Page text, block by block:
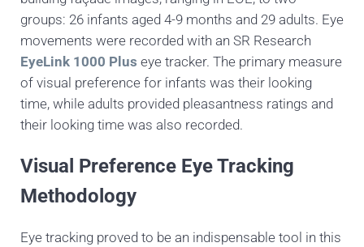
groups: 26 infants aged 4-9 months and 29 adults. Eye
movements were recorded with an SR Research
EyeLink 1000 Plus eye tracker. The primary measure
of visual preference for infants was their looking
time, while adults provided pleasantness ratings and
their looking time was also recorded.
Visual Preference Eye Tracking
Methodology
Eye tracking proved to be an indispensable tool in this